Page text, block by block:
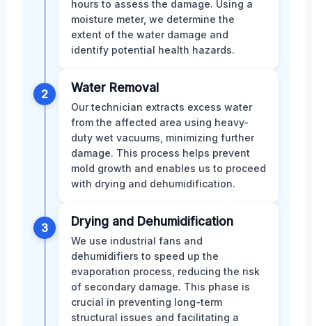
hours to assess the damage. Using a
moisture meter, we determine the
extent of the water damage and
identify potential health hazards.
2 Water Removal
Our technician extracts excess water
from the affected area using heavy-
duty wet vacuums, minimizing further
damage. This process helps prevent
mold growth and enables us to proceed
with drying and dehumidification.
3 Drying and Dehumidification
We use industrial fans and
dehumidifiers to speed up the
evaporation process, reducing the risk
of secondary damage. This phase is
crucial in preventing long-term
structural issues and facilitating a